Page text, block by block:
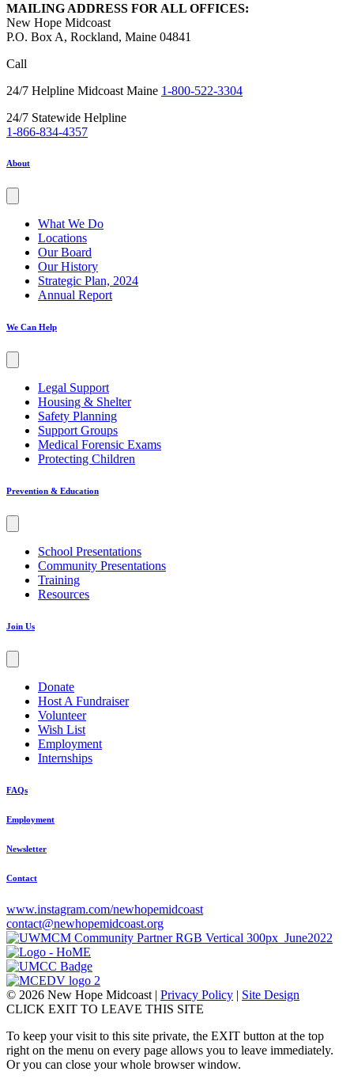
MAILING ADDRESS FOR ALL OFFICES:
New Hope Midcoast
P.O. Box A, Rockland, Maine 04841
Call
24/7 Helpline Midcoast Maine 1-800-522-3304
24/7 Statewide Helpline
1-866-834-4357
About
What We Do
Locations
Our Board
Our History
Strategic Plan, 2024
Annual Report
We Can Help
Legal Support
Housing & Shelter
Safety Planning
Support Groups
Medical Forensic Exams
Protecting Children
Prevention & Education
School Presentations
Community Presentations
Training
Resources
Join Us
Donate
Host A Fundraiser
Volunteer
Wish List
Employment
Internships
FAQs
Employment
Newsletter
Contact
www.instagram.com/newhopemidcoast
contact@newhopemidcoast.org
© 2026 New Hope Midcoast | Privacy Policy | Site Design
CLICK EXIT TO LEAVE THIS SITE
To keep your visit to this site private, the EXIT button at the top
right on the menu on every page allows you to leave immediately.
Or you can close your whole browser window.